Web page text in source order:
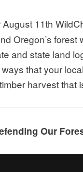
August 11th
Oregon’s
and state land
that your
harvest that
Our